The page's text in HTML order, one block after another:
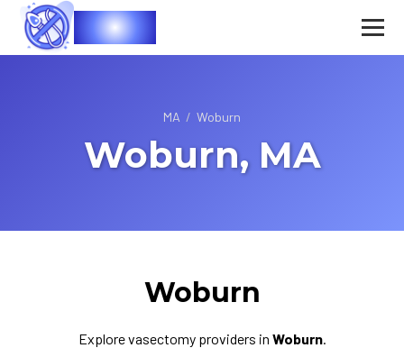
Vasec
MA / Woburn
Woburn, MA
Woburn
Explore vasectomy providers in Woburn.